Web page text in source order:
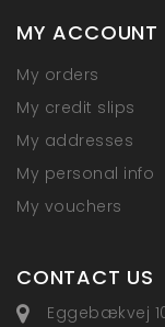
MY ACCOUNT
My orders
My credit slips
My addresses
My personal info
My vouchers
CONTACT US
Eggebækvej